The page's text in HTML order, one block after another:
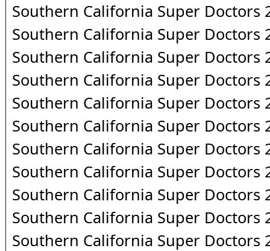
Southern California Super Doctors
Southern California Super Doctors
Southern California Super Doctors
Southern California Super Doctors
Southern California Super Doctors
Southern California Super Doctors
Southern California Super Doctors
Southern California Super Doctors
Southern California Super Doctors
Southern California Super Doctors
Southern California Super Doctors